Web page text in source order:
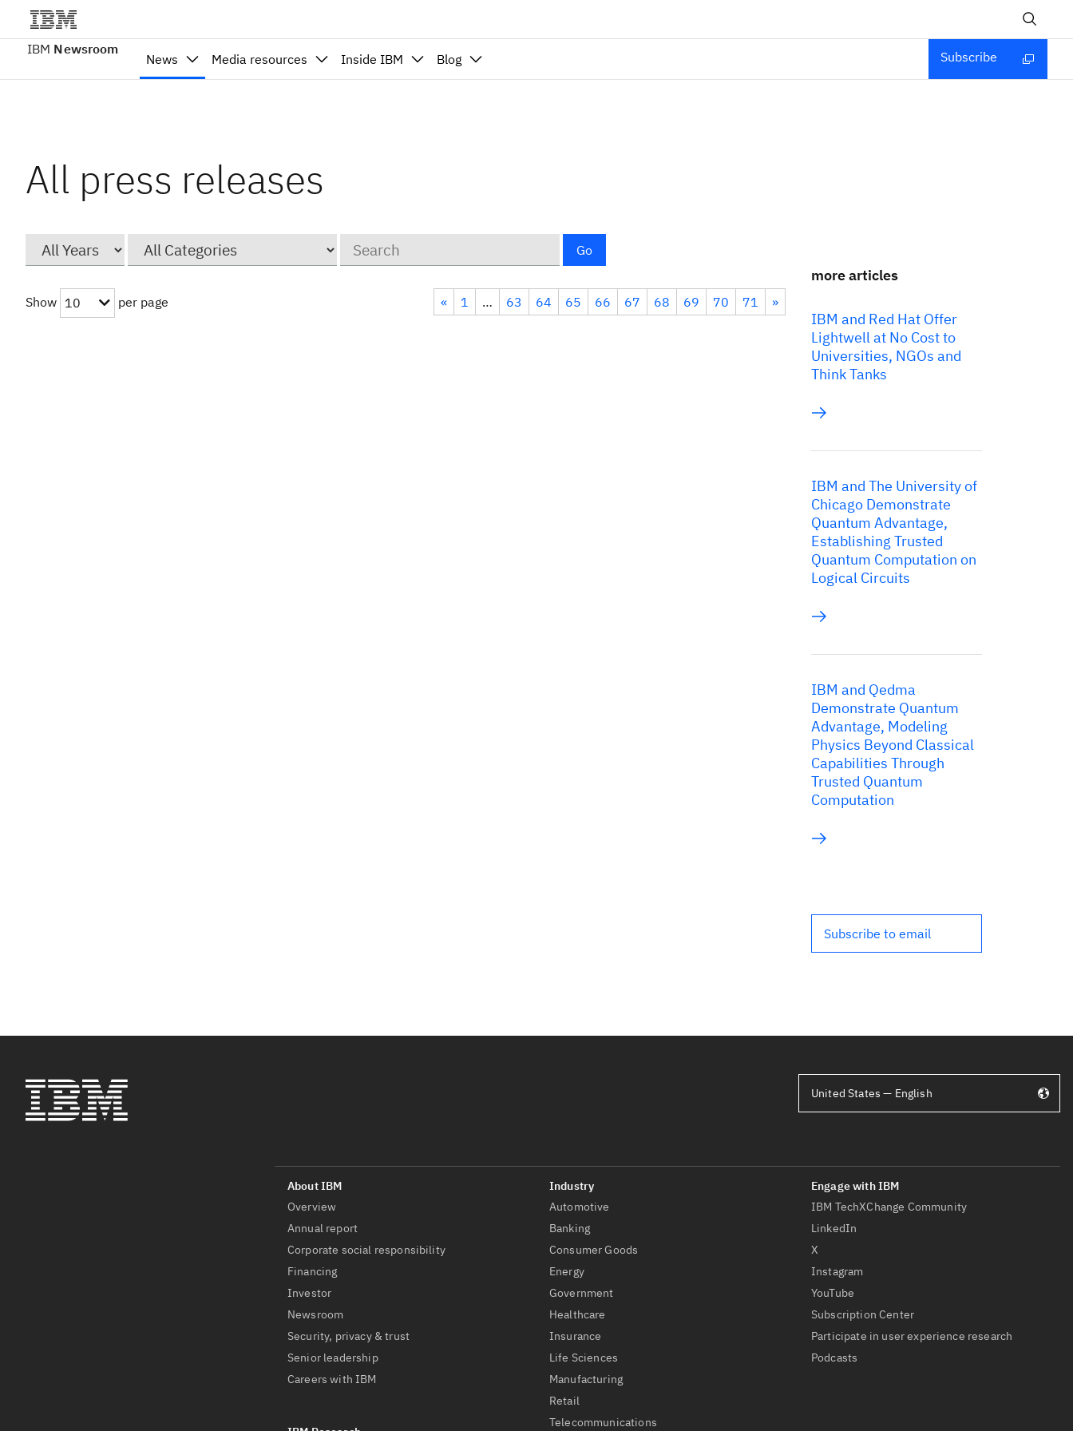
IBM Newsroom
News Media resources Inside IBM Blog Subscribe
All press releases
Go
Show 10 per page « 1 … 63 64 65 66 67 68 69 70 71 »
more articles
IBM and Red Hat Offer
Lightwell at No Cost to
Universities, NGOs and
Think Tanks
IBM and The University of
Chicago Demonstrate
Quantum Advantage,
Establishing Trusted
Quantum Computation on
Logical Circuits
IBM and Qedma
Demonstrate Quantum
Advantage, Modeling
Physics Beyond Classical
Capabilities Through
Trusted Quantum
Computation
Subscribe to email
Overview
Annual report
Corporate social responsibility
Financing
Investor
Newsroom
Security, privacy & trust
Senior leadership
Careers with IBM
Automotive
Banking
Consumer Goods
Energy
Government
Healthcare
Insurance
Life Sciences
Manufacturing
Retail
Telecommunications
IBM TechXChange Community
LinkedIn
X
Instagram
YouTube
Subscription Center
Participate in user experience research
Podcasts
United States — English